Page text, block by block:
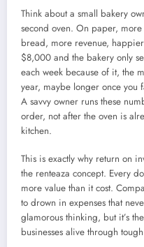
Think about a small bakery
second oven. On paper,
bread, more revenue,
$8,000 and the bakery only
each week because of it, the
year, maybe longer once you
A savvy owner runs these
order, not after the oven is
kitchen.
This is exactly why return on
the renteaza concept. Every
more value than it cost.
to drown in expenses that
glamorous thinking, but it’s
businesses alive through